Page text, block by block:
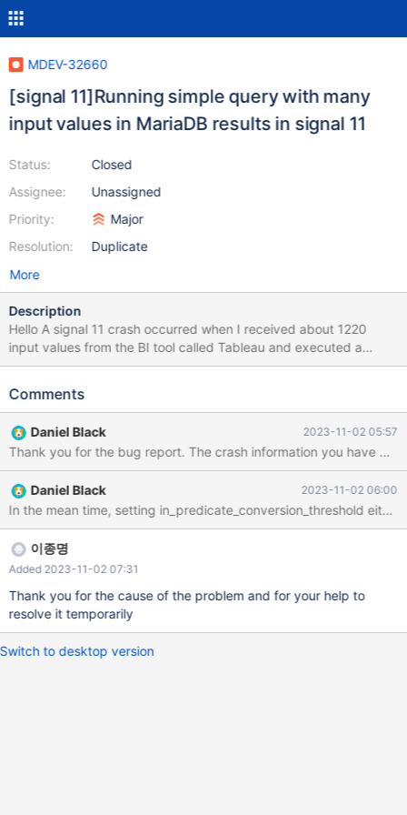
MDEV-32660
[signal 11]Running simple query with many
input values in MariaDB results in signal 11
Status:
Assignee:
Priority:
Resolution:
Closed
Unassigned
Major
Duplicate
More
Description
Hello A signal 11 crash occurred when I received about 1220
input values from the BI tool called Tableau and executed a
simple query. I don't know what the cause is. Attach the
[OS] Ubuntu 22.04.2 LTS CPU 48 Core (Intel(R) Xeon(R) Silver
10.6.15 table_open_cache = 4096 join_buffer_size = 512K
read_buffer_size = 512K read_rnd_buffer_size = 1M
sort_buffer_size = 8M bulk_insert_buffer_size = 32M thread_stack
= 512K max_heap_table_size = 256M tmp_table_size = 256M
max_prepared_stmt_count = 256K innodb_buffer_pool_size =
175G innodb_data_file_path = ibdata1:10M:autoextend
innodb_log_buffer_size = 64M innodb_log_file_size = 512M
Comments
Daniel Black 2023-11-02 05:57
Daniel Black 2023-11-02 06:00
In the mean time, setting in_predicate_conversion_threshold
이종명
Added 2023-11-02 07:31
Thank you for the cause of the problem and for your help to
resolve it temporarily
Switch to desktop version